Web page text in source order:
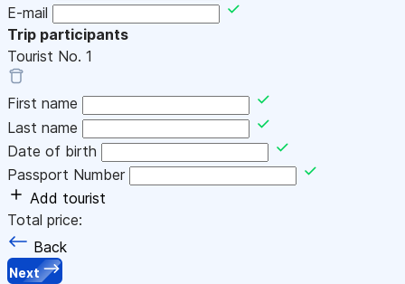
E-mail
Trip participants
Tourist No. 1
First name
Last name
Date of birth
Passport Number
Add tourist
Total price:
Back
Next